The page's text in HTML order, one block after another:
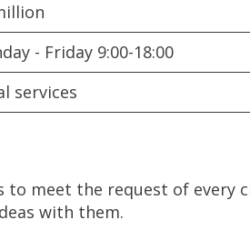
- Friday 9:00-18:00
services
to meet the request of every
with them.